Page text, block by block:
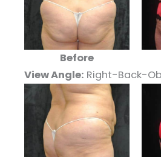
Before
View Angle: Right-Back-